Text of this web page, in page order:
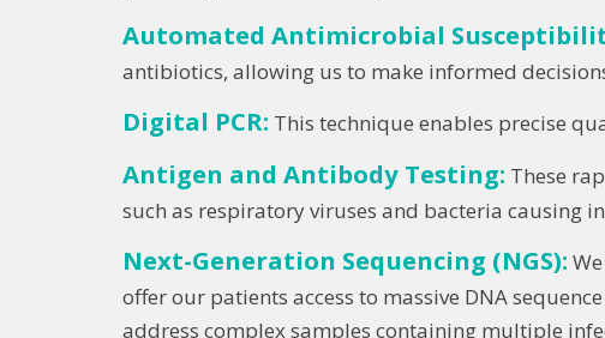
Automated Antimicrobial
antibiotics, allowing us to make informed
Digital PCR: This technique enables precise
Antigen and Antibody Testing: These
such as respiratory viruses and bacteria causing
Next-Generation Sequencing (NGS):
offer our patients access to massive DNA
address complex samples containing multiple